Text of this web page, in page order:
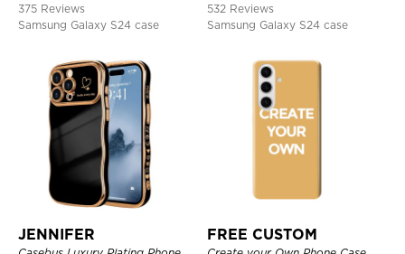
375 Reviews
Samsung Galaxy S24 case
532 Reviews
Samsung Galaxy S24 case
JENNIFER FREE CUSTOM